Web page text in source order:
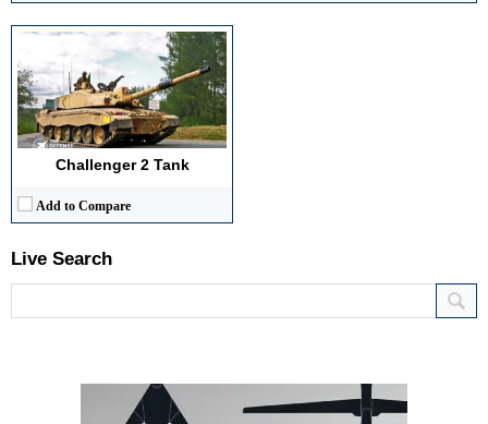
Challenger 2 Tank
Add to Compare
Live Search